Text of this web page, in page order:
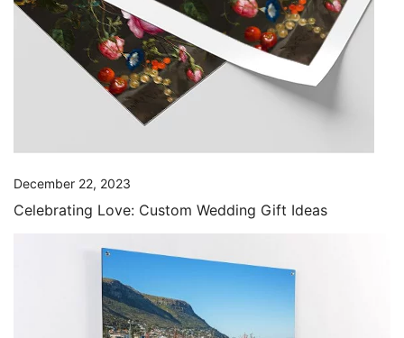
December 22, 2023
Celebrating Love: Custom Wedding Gift Ideas